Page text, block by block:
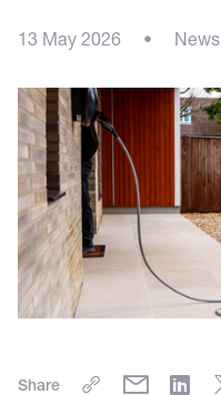
13 May 2026 • News
Share